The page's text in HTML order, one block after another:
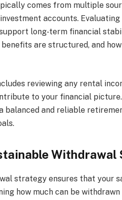
comes from multiple
accounts.
long‑term financial
are structured, and
reviewing any rental
to your financial
balanced and reliable
Withdrawal
strategy ensures that your
how much can be